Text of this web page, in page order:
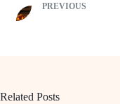
PREVIOUS
Related Posts